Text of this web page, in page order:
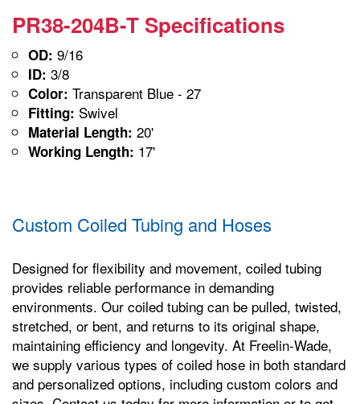
PR38-204B-T Specifications
OD: 9/16
ID: 3/8
Color: Transparent Blue - 27
Fitting: Swivel
Material Length: 20'
Working Length: 17'
Custom Coiled Tubing and Hoses
Designed for flexibility and movement, coiled tubing
provides reliable performance in demanding
environments. Our coiled tubing can be pulled, twisted,
stretched, or bent, and returns to its original shape,
maintaining efficiency and longevity. At Freelin-Wade,
we supply various types of coiled hose in both standard
and personalized options, including custom colors and